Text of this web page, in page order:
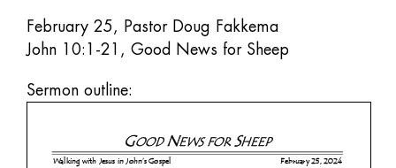
February 25, Pastor Doug Fakkema
John 10:1-21, Good News for Sheep
Sermon outline: